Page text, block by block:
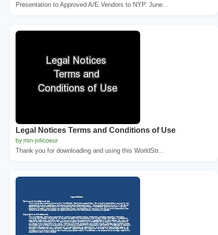
Presentation to Approved A/E Vendors to NYP. June...
Legal Notices Terms and Conditions of Use
by min-jolicoeur
Thank you for downloading and using this WorldStr...